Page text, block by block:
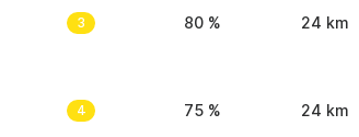
3 80 % 24 km
4 75 % 24 km